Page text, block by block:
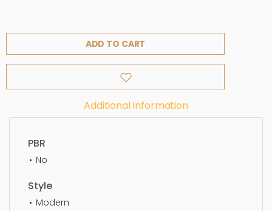
ADD TO CART
Additional Information
PBR
No
Style
Modern